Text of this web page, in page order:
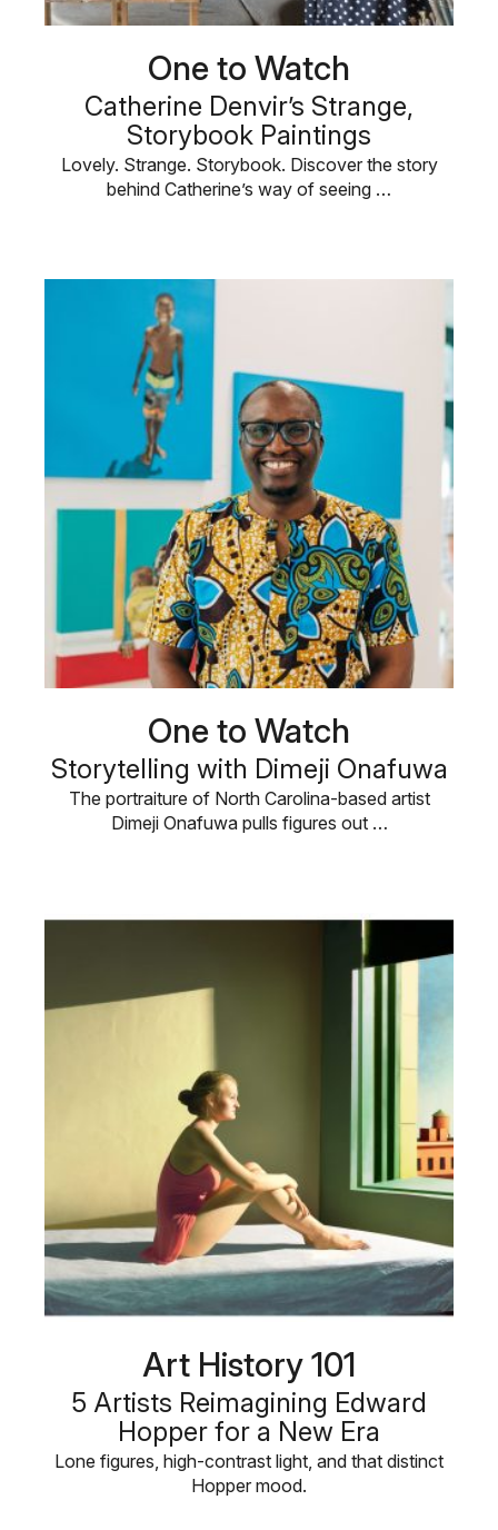
One to Watch
Catherine Denvir’s Strange,
Storybook Paintings
Lovely. Strange. Storybook. Discover the story
behind Catherine’s way of seeing …
One to Watch
Storytelling with Dimeji Onafuwa
The portraiture of North Carolina-based artist
Dimeji Onafuwa pulls figures out …
Art History 101
5 Artists Reimagining Edward
Hopper for a New Era
Lone figures, high-contrast light, and that distinct
Hopper mood.